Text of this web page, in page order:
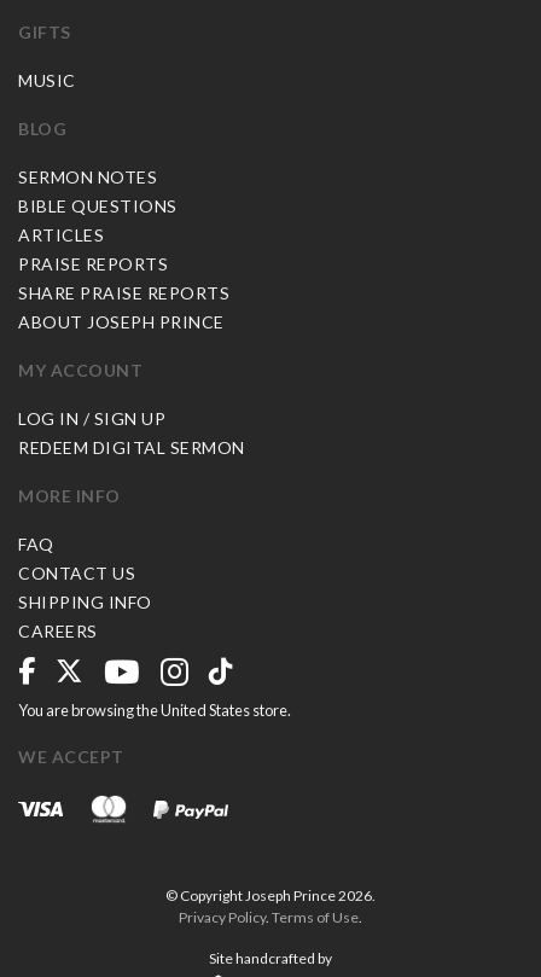
GIFTS
MUSIC
BLOG
SERMON NOTES
BIBLE QUESTIONS
ARTICLES
PRAISE REPORTS
SHARE PRAISE REPORTS
ABOUT JOSEPH PRINCE
MY ACCOUNT
LOG IN / SIGN UP
REDEEM DIGITAL SERMON
MORE INFO
FAQ
CONTACT US
SHIPPING INFO
CAREERS
You are browsing the United States store.
WE ACCEPT
© Copyright Joseph Prince 2026.
Privacy Policy. Terms of Use.
Site handcrafted by